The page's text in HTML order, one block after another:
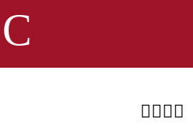
C
